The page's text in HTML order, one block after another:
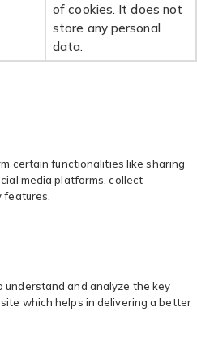
of cookies. It does not
store any personal
data.
certain functionalities like sharing
media platforms, collect
features.
understand and analyze the key
which helps in delivering a better